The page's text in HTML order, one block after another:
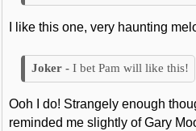
I like this one, very haunting
I bet Pam will like this!
Ooh I do! Strangely enough
reminded me slightly of Gary